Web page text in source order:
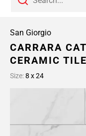
San Giorgio
CARRARA
CERAMIC TILE
Size:8 x 24